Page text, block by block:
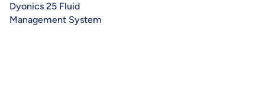
Dyonics 25 Fluid
Management System